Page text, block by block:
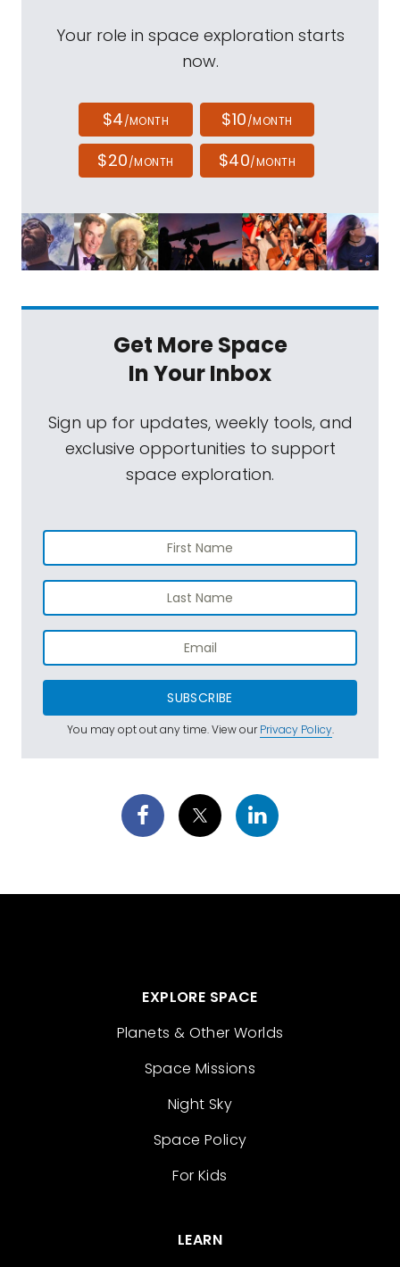
Your role in space exploration starts
now.
$4/MONTH $10/MONTH
$20/MONTH $40/MONTH
Get More Space
In Your Inbox
Sign up for updates, weekly tools, and
exclusive opportunities to support
space exploration.
SUBSCRIBE
You may opt out any time. View ourPrivacy Policy.
EXPLORE SPACE
Planets & Other Worlds
Space Missions
Night Sky
Space Policy
For Kids
LEARN